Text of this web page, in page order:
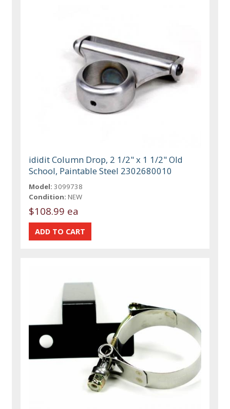
ididit Column Drop, 2 1/2" x 1 1/2" Old
School, Paintable Steel 2302680010
Model: 3099738
Condition: NEW
$108.99 ea